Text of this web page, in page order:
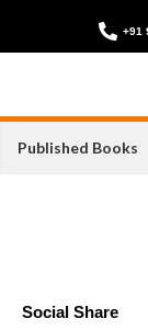
+91
Published Books
Social Share